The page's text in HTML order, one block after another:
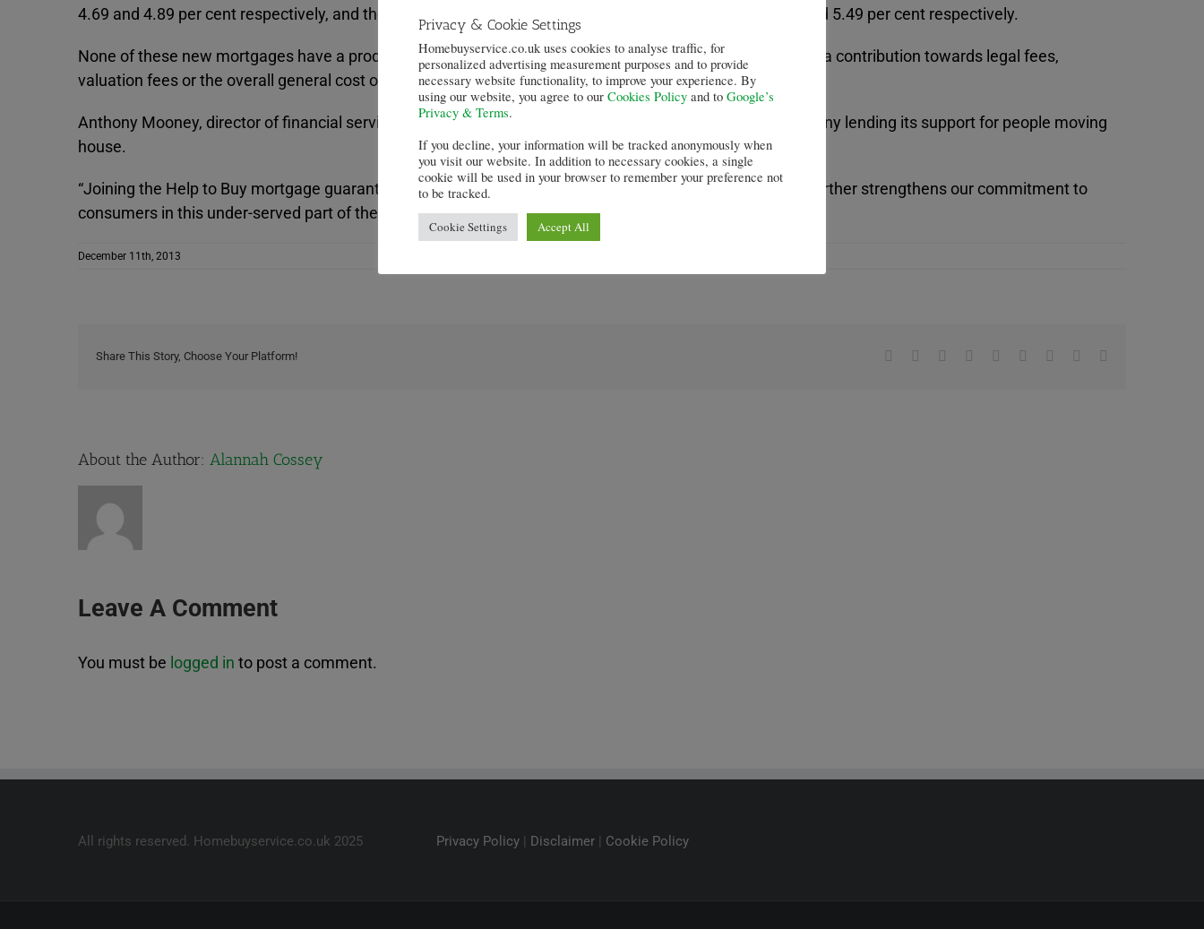
4.69 and 4.89 per cent respectively, and the 95 per cent LTV mortgages are being offered at 5.29, 5.39 and 5.49 per cent respectively.
None of these new mortgages have a product fee, and customers are entitled to claim £300 cashback as a contribution towards legal fees,
valuation fees or the overall general cost of moving home.
Anthony Mooney, director of financial services at Virgin Money, said that this move was part of the company lending its support for people moving
house.
“Joining the Help to Buy mortgage guarantee scheme today, several weeks ahead of our original plans, further strengthens our commitment to
consumers in this under-served part of the market,” he added.
December 11th, 2013
Share This Story, Choose Your Platform! Facebook Reddit LinkedInWhatsApp
TumblrPinterest
About the Author: Alannah Cossey
Leave A Comment
You must be logged in to post a comment.
All rights reserved. Homebuyservice.co.uk 2025 Privacy Policy | Disclaimer | Cookie Policy
Privacy & Cookie Settings
Homebuyservice.co.uk uses cookies to analyse traffic, for
personalized advertising measurement purposes and to provide
necessary website functionality, to improve your experience. By
using our website, you agree to our Cookies Policy and to Google’s
Privacy & Terms.
If you decline, your information will be tracked anonymously when
you visit our website. In addition to necessary cookies, a single
cookie will be used in your browser to remember your preference not
to be tracked.
Cookie Settings Accept All